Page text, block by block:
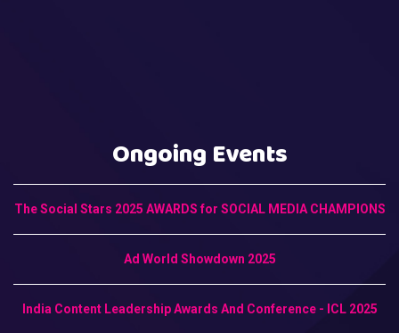
Ongoing Events
The Social Stars 2025 AWARDS for SOCIAL MEDIA CHAMPIONS
Ad World Showdown 2025
India Content Leadership Awards And Conference - ICL 2025